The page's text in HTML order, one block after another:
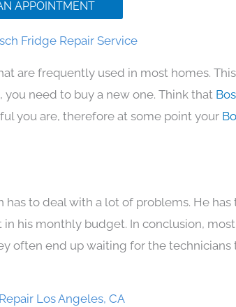
APPOINTMENT
Fridge Repair Service
are frequently used in most homes.
need to buy a new one. Think that
you are, therefore at some point your
has to deal with a lot of problems. He
his monthly budget. In conclusion,
often end up waiting for the technicians
Los Angeles, CA